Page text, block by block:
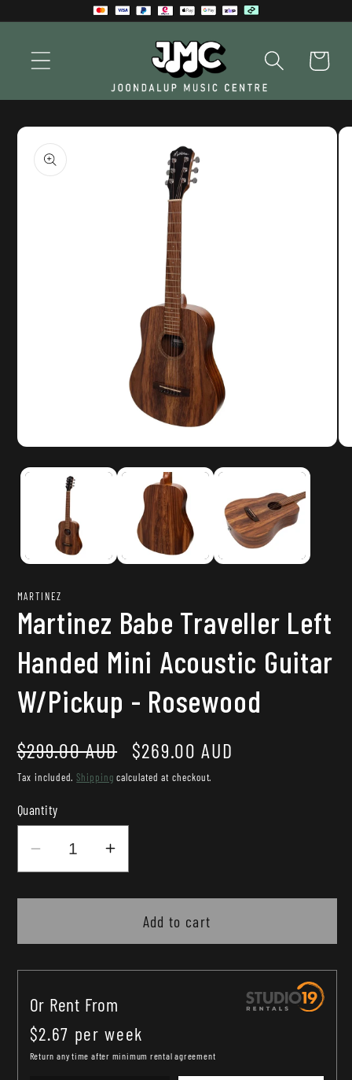
Cart
Skip to
product
information
Open
1
MARTINEZ
Martinez Babe Traveller Left
Handed Mini Acoustic Guitar
W/Pickup - Rosewood
Regular
price
$299.00 AUD
Sale
price
$269.00 AUD
Tax included.Shipping calculated at checkout.
Quantity
Decrease
quantity
for
Babe
Handed
Mini
Acoustic
Increase
quantity
for
Martinez
Babe
Handed
Mini
Acoustic
Add to cart
Or Rent From
$2.67 perweek
Return any time after minimum rental agreement